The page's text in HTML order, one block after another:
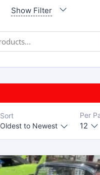
Show Filter
Sort
Oldest to Newest
Per
12